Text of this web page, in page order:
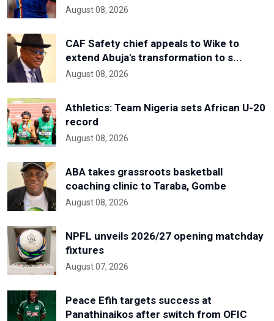
August 08, 2026
CAF Safety chief appeals to Wike to
extend Abuja's transformation to s...
August 08, 2026
Athletics: Team Nigeria sets African U-20
record
August 08, 2026
ABA takes grassroots basketball
coaching clinic to Taraba, Gombe
August 08, 2026
NPFL unveils 2026/27 opening matchday
fixtures
August 07, 2026
Peace Efih targets success at
Panathinaikos after switch from OFIC